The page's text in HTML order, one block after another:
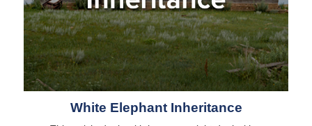
White Elephant Inheritance